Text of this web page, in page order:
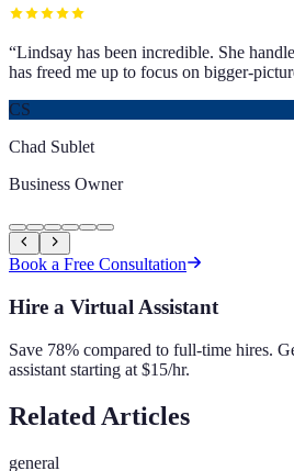
“Lindsay has been incredible. She
has freed me up to focus on bigger-
CS
Chad Sublet
Business Owner
Book a Free Consultation
Hire a Virtual Assistant
Save 78% compared to full-time hires.
assistant starting at $15/hr.
Related Articles
general